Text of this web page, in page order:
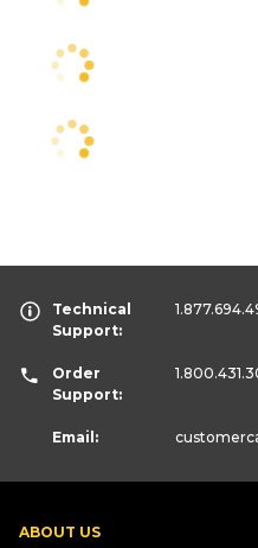
ABOUT US
Technical
Support:
Order
Support:
Email: